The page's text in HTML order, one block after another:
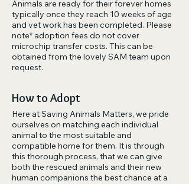
Animals are ready for their forever homes
typically once they reach 10 weeks of age
and vet work has been completed. Please
note* adoption fees do not cover
microchip transfer costs. This can be
obtained from the lovely SAM team upon
request.
How to Adopt
Here at Saving Animals Matters, we pride
ourselves on matching each individual
animal to the most suitable and
compatible home for them. It is through
this thorough process, that we can give
both the rescued animals and their new
human companions the best chance at a